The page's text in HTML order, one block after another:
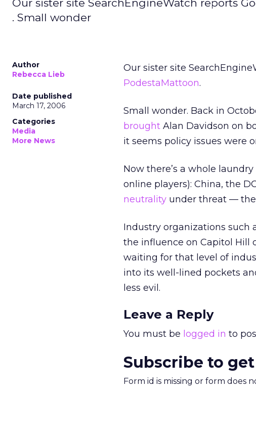
Our sister site SearchEngineWatch reports
. Small wonder
Author
Rebecca Lieb
Date published
March 17, 2006
Categories
Media
More News
Our sister site
PodestaMattoon.
Small wonder. Back in
brought Alan Davidson on
it seems policy issues were
Now there’s a whole
online players): China, the
neutrality under threat — the
Industry organizations such
the influence on Capitol Hill
waiting for that level of
into its well-lined pockets
less evil.
Leave a Reply
You must be logged in to
Subscribe to
Form id is missing or form does